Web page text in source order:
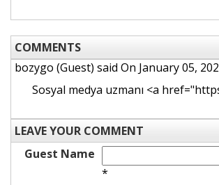
COMMENTS
bozygo (Guest) said On January 05,
Sosyal medya uzmanı <a
LEAVE YOUR COMMENT
Guest Name
*